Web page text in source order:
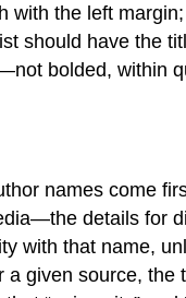
the left
have the
bolded, within
names come
details for
with that name,
given source,